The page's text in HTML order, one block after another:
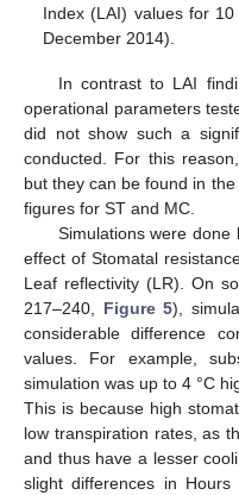
Index (LAI) values for
December 2014).
In contrast to LAI
operational parameters
did not show such a
conducted. For this
but they can be found in
figures for ST and MC.
Simulations were
effect of Stomatal
Leaf reflectivity (LR). On
217–240, Figure 5),
considerable difference
values. For example,
simulation was up to 4 °C
This is because high
low transpiration rates, as
and thus have a lesser
slight differences in